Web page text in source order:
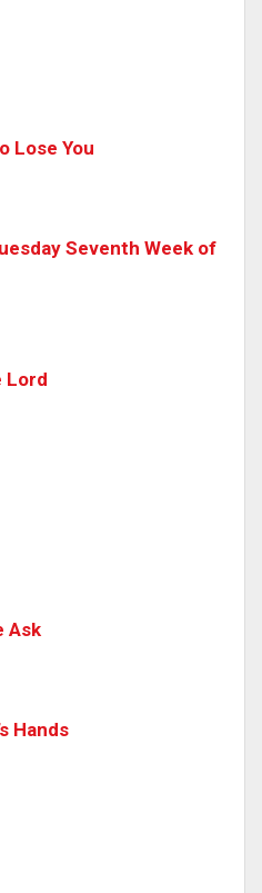
Lose You
Seventh Week of
Lord
Ask
Hands